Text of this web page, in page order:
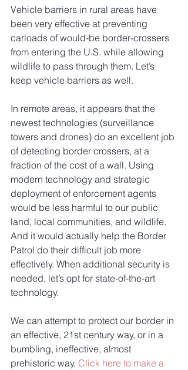
Vehicle barriers in rural areas have
been very effective at preventing
carloads of would-be border-crossers
from entering the U.S. while allowing
wildlife to pass through them. Let’s
keep vehicle barriers as well.
In remote areas, it appears that the
newest technologies (surveillance
towers and drones) do an excellent job
of detecting border crossers, at a
fraction of the cost of a wall. Using
modern technology and strategic
deployment of enforcement agents
would be less harmful to our public
land, local communities, and wildlife.
And it would actually help the Border
Patrol do their difficult job more
effectively. When additional security is
needed, let’s opt for state-of-the-art
technology.
We can attempt to protect our border in
an effective, 21st century way, or in a
bumbling, ineffective, almost
prehistoric way. Click here to make a